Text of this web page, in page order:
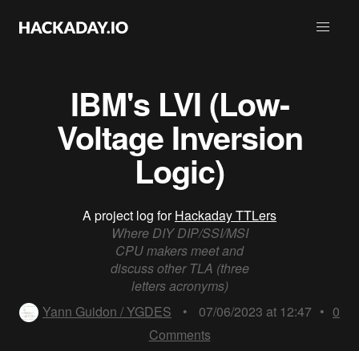
IBM's LVI (Low-
Voltage Inversion
Logic)
A project log forHackaday TTLers
Where DIY DIP/SSI/MSI
CPU makers meet and
discuss other TLA (three
letters acronyms)
Yann Guidon / YGDES
• 07/06/2023 at 12:47 • 0
Comments